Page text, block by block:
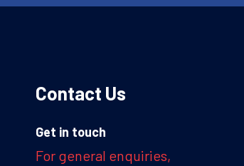
Contact Us
Get in touch
For general enquiries,